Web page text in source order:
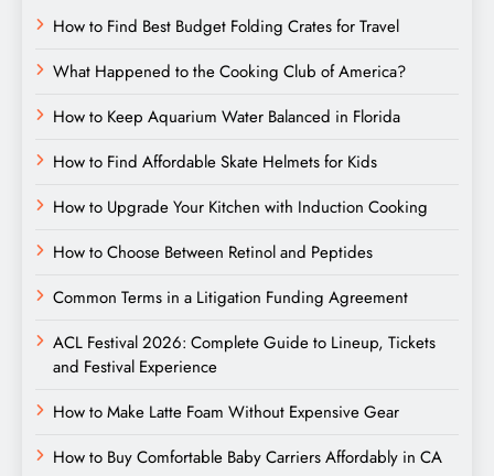
How to Find Best Budget Folding Crates for Travel
What Happened to the Cooking Club of America?
How to Keep Aquarium Water Balanced in Florida
How to Find Affordable Skate Helmets for Kids
How to Upgrade Your Kitchen with Induction Cooking
How to Choose Between Retinol and Peptides
Common Terms in a Litigation Funding Agreement
ACL Festival 2026: Complete Guide to Lineup, Tickets
and Festival Experience
How to Make Latte Foam Without Expensive Gear
How to Buy Comfortable Baby Carriers Affordably in CA